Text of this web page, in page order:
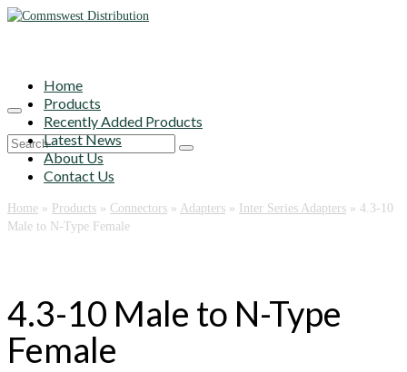
Search
Home
Products
Recently Added Products
Latest News
About Us
Contact Us
Home » Products » Connectors » Adapters » Inter Series Adapters » 4.3-10
Male to N-Type Female
4.3-10 Male to N-Type
Female